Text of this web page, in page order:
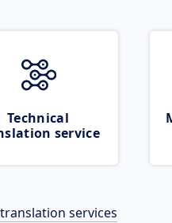
Technical
service
services